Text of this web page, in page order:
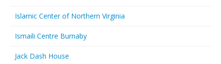
Islamic Center of Northern Virginia
Ismaili Centre Burnaby
Jack Dash House